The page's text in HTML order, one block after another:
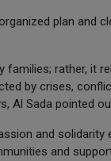
plan and
rather, it
by crises,
Al Sada pointed
and
and